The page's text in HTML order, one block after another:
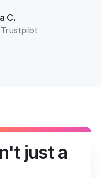
C.
just a